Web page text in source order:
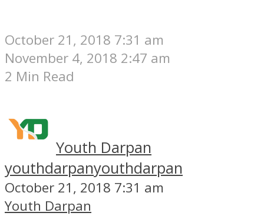
October 21, 2018 7:31 am
November 4, 2018 2:47 am
2 Min Read
Youth Darpan
youthdarpanyouthdarpan
October 21, 2018 7:31 am
Youth Darpan